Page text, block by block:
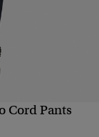
Cord Pants